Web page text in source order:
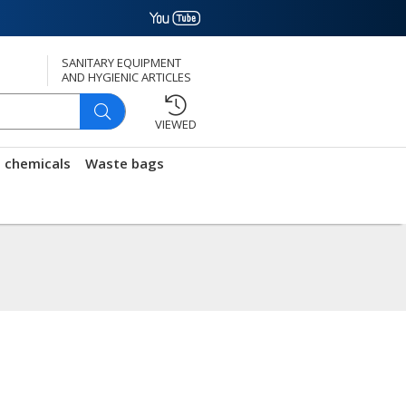
SANITARY EQUIPMENT
AND HYGIENIC ARTICLES
VIEWED
chemicals Waste bags